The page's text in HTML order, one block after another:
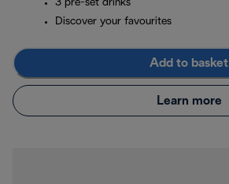
3 pre-set drinks
Discover your favourites
Add to basket
Learn more